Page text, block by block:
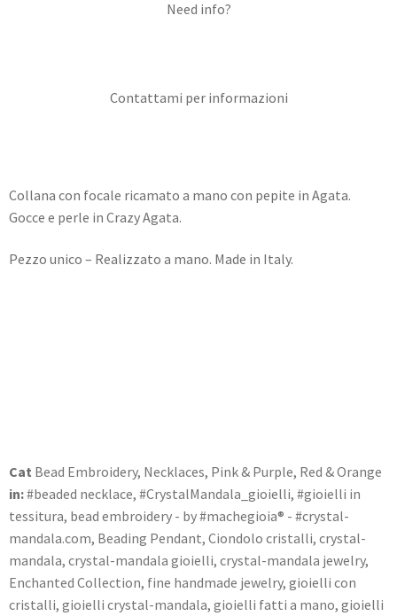
Need info?
Contattami per informazioni
Collana con focale ricamato a mano con pepite in Agata.
Gocce e perle in Crazy Agata.
Pezzo unico – Realizzato a mano. Made in Italy.
Cat Bead Embroidery, Necklaces, Pink & Purple, Red & Orange
in:#beaded necklace, #CrystalMandala_gioielli, #gioielli in
tessitura, bead embroidery - by #machegioia® - #crystal-
mandala.com, Beading Pendant, Ciondolo cristalli, crystal-
mandala, crystal-mandala gioielli, crystal-mandala jewelry,
Enchanted Collection, fine handmade jewelry, gioielli con
cristalli, gioielli crystal-mandala, gioielli fatti a mano, gioielli